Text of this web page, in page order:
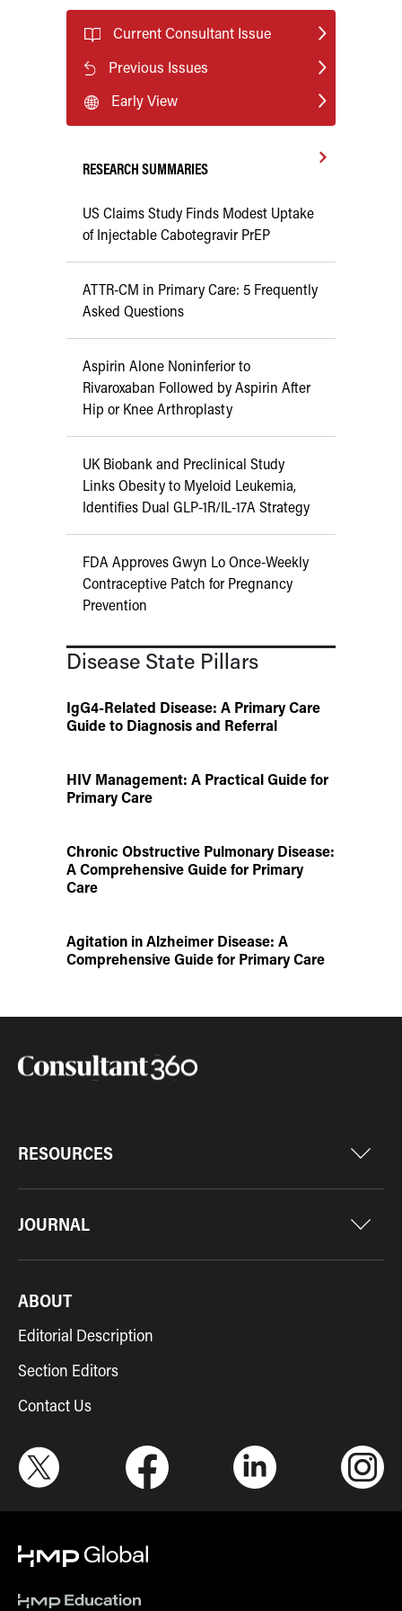
Current Consultant Issue
Previous Issues
Early View
RESEARCH SUMMARIES
US Claims Study Finds Modest Uptake
of Injectable Cabotegravir PrEP
ATTR-CM in Primary Care: 5 Frequently
Asked Questions
Aspirin Alone Noninferior to
Rivaroxaban Followed by Aspirin After
Hip or Knee Arthroplasty
UK Biobank and Preclinical Study
Links Obesity to Myeloid Leukemia,
Identifies Dual GLP-1R/IL-17A Strategy
FDA Approves Gwyn Lo Once-Weekly
Contraceptive Patch for Pregnancy
Prevention
Disease State Pillars
IgG4-Related Disease: A Primary Care
Guide to Diagnosis and Referral
HIV Management: A Practical Guide for
Primary Care
Chronic Obstructive Pulmonary Disease:
A Comprehensive Guide for Primary
Care
Agitation in Alzheimer Disease: A
Comprehensive Guide for Primary Care
RESOURCES
JOURNAL
ABOUT
Editorial Description
Section Editors
Contact Us